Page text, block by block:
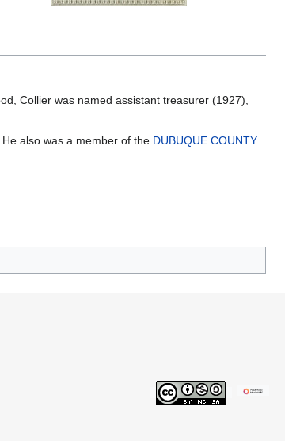
Collier was named assistant treasurer (1927),
also was a member of the DUBUQUE COUNTY